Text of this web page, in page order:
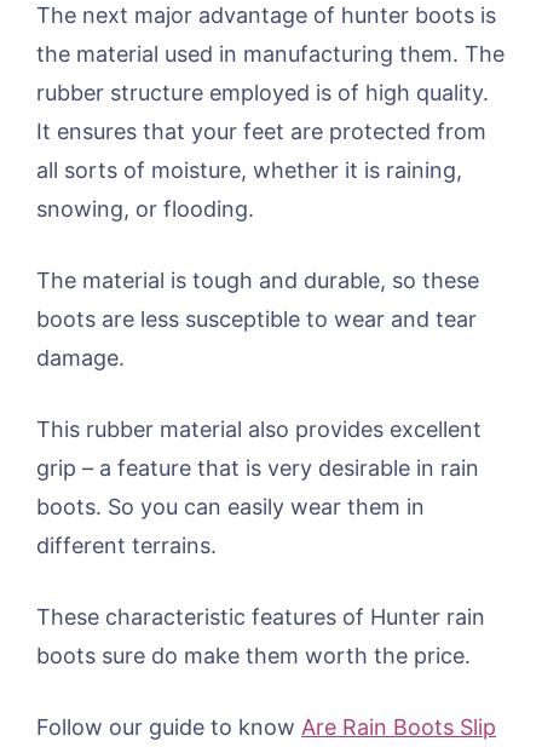
The next major advantage of hunter boots is
the material used in manufacturing them. The
rubber structure employed is of high quality.
It ensures that your feet are protected from
all sorts of moisture, whether it is raining,
snowing, or flooding.
The material is tough and durable, so these
boots are less susceptible to wear and tear
damage.
This rubber material also provides excellent
grip – a feature that is very desirable in rain
boots. So you can easily wear them in
different terrains.
These characteristic features of Hunter rain
boots sure do make them worth the price.
Follow our guide to know Are Rain Boots Slip